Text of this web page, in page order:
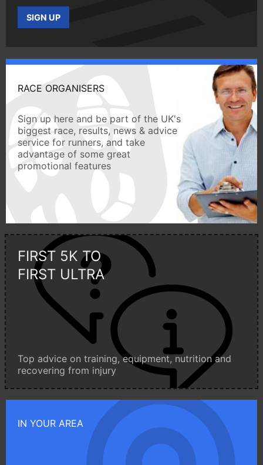
SIGN UP
RACE ORGANISERS
Sign up here and be part of the UK's
biggest race, results, news & advice
service for runners, and take
advantage of some great
promotional features
FIRST 5K TO
FIRST ULTRA
Top advice on training, equipment, nutrition and
recovering from injury
IN YOUR AREA